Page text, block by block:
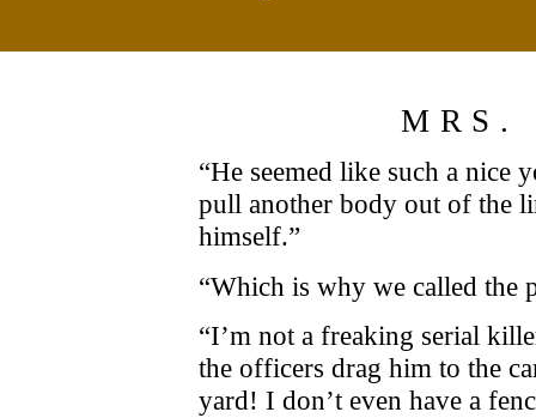
MRS.
“He seemed like such a nice
pull another body out of the
himself.”
“Which is why we called the
“I’m not a freaking serial
the officers drag him to the
yard! I don’t even have a